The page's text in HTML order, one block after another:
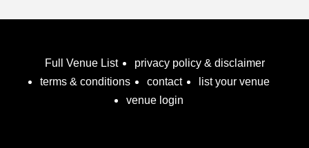
Cocktail Parties
Conference
Corporate
Full Venue List
privacy policy & disclaimer
terms & conditions
contact
list your venue
venue login